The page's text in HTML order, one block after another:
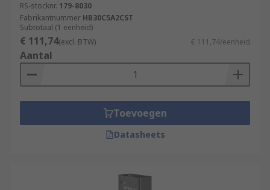
RS-stocknr. 179-8030
Fabrikantnummer HB30C5A2CST
Subtotaal (1 eenheid)
€ 111,74(excl. BTW) € 111,74/eenheid
Aantal
Toevoegen
Datasheets